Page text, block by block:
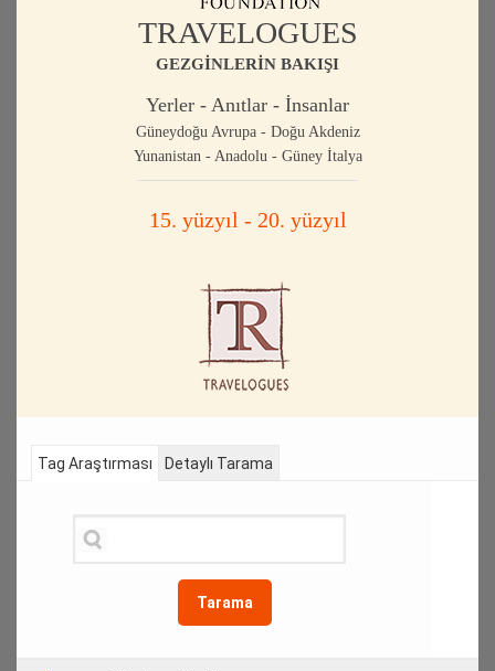
TRAVELOGUES
GEZGİNLERİN BAKIŞI
Yerler - Anıtlar - İnsanlar
Güneydoğu Avrupa - Doğu Akdeniz
Yunanistan - Anadolu - Güney İtalya
15. yüzyıl - 20. yüzyıl
Tag Araştırması
Tarama
Detaylı Tarama